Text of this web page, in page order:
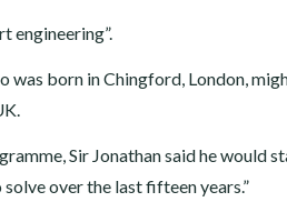
engineering”.
was born in Chingford, London,
Sir Jonathan said he would
over the last fifteen years.”